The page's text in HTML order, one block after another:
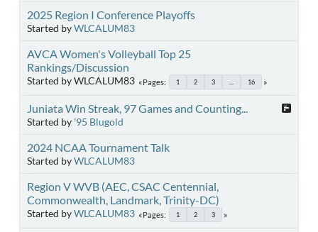
2025 Region I Conference Playoffs
Started byWLCALUM83
AVCA Women's Volleyball Top 25
Rankings/Discussion
Started by WLCALUM83 Pages 1 2 3 16
Juniata Win Streak, 97 Games and Counting...
Started by '95 Blugold
2024 NCAA Tournament Talk
Started byWLCALUM83
Region V WVB (AEC, CSAC Centennial,
Commonwealth, Landmark, Trinity-DC)
Started byWLCALUM83 Pages 1 2 3